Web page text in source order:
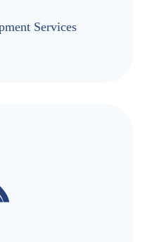
Services